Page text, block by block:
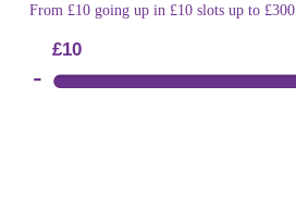
From £10 going up in £10 slots up to
£10